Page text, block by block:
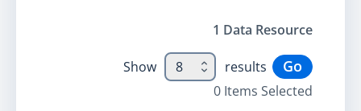
1 Data Resource
Show 8 results Go
0 Items Selected